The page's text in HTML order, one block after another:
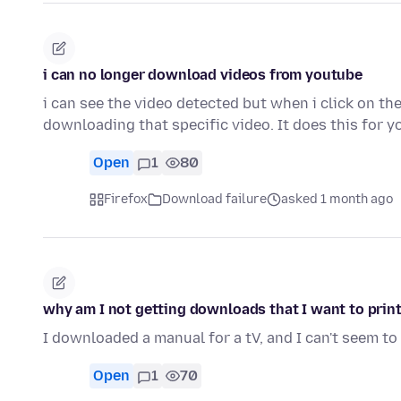
i can no longer download videos from youtube
i can see the video detected but when i click on
downloading that specific video. It does this for
Open 1 80
Firefox Download failure asked 1 month ago
why am I not getting downloads that I want to
I downloaded a manual for a tV, and I can't seem
Open 1 70